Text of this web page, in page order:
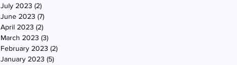
July 2023 (2)
June 2023 (7)
April 2023 (2)
March 2023 (3)
February 2023 (2)
January 2023 (5)